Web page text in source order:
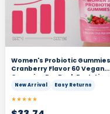
Women's Probiotic Gummies
Cranberry Flavor 60 Vegan
Gummies Per Pack For
Health PH Balance &
For Convenience -
Dietary
New Arrival Easy Returns
★★★★★